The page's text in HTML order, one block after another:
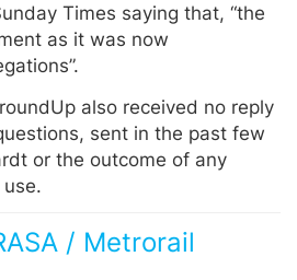
Times saying that, “the
as it was now
also received no reply
sent in the past few
or the outcome of any
/ Metrorail